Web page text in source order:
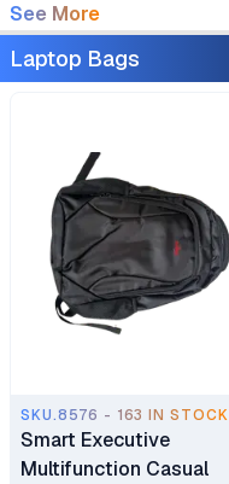
See More
Laptop Bags
SKU.8576 - 163 IN STOCK
Smart Executive
Multifunction Casual